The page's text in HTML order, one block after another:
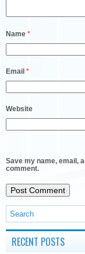
Name *
Email *
Website
Save my name, email,
comment.
RECENT POSTS